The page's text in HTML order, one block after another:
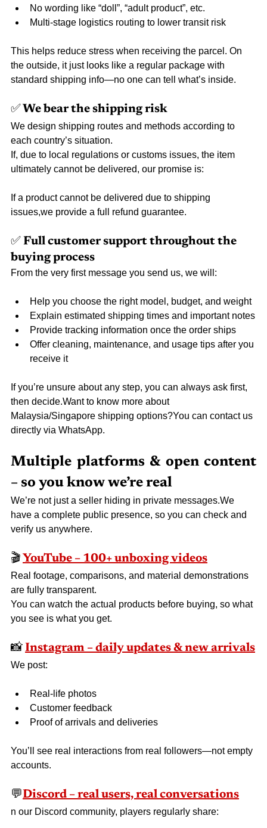
No wording like “doll”, “adult product”, etc.
Multi-stage logistics routing to lower transit risk
This helps reduce stress when receiving the parcel. On
the outside, it just looks like a regular package with
standard shipping info—no one can tell what’s inside.
✅ We bear the shipping risk
We design shipping routes and methods according to
each country’s situation.
If, due to local regulations or customs issues, the item
ultimately cannot be delivered, our promise is:
If a product cannot be delivered due to shipping
issues,we provide a full refund guarantee.
✅ Full customer support throughout the
buying process
From the very first message you send us, we will:
Help you choose the right model, budget, and weight
Explain estimated shipping times and important notes
Provide tracking information once the order ships
Offer cleaning, maintenance, and usage tips after you
receive it
If you’re unsure about any step, you can always ask first,
then decide.Want to know more about
Malaysia/Singapore shipping options?You can contact us
directly via WhatsApp.
Multiple platforms & open content
– so you know we’re real
We’re not just a seller hiding in private messages.We
have a complete public presence, so you can check and
verify us anywhere.
🎬 YouTube – 100+ unboxing videos
Real footage, comparisons, and material demonstrations
are fully transparent.
You can watch the actual products before buying, so what
you see is what you get.
📸 Instagram – daily updates & new arrivals
We post:
Real-life photos
Customer feedback
Proof of arrivals and deliveries
You’ll see real interactions from real followers—not empty
accounts.
💬Discord – real users, real conversations
n our Discord community, players regularly share: